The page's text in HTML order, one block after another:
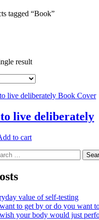
tagged “Book”
result
live deliberately
to cart
value of self-testing
to get by or do you want
your body would just